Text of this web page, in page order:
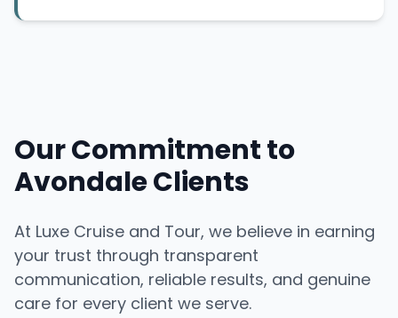
Our Commitment to
Avondale Clients
At Luxe Cruise and Tour, we believe in earning
your trust through transparent
communication, reliable results, and genuine
care for every client we serve.